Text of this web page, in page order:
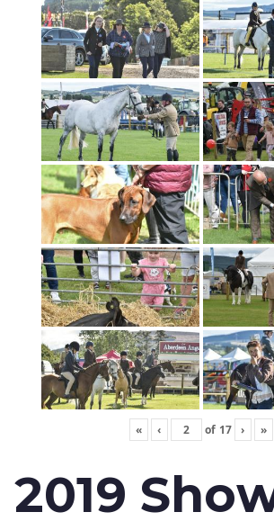
« ‹ of 17 › »
2019